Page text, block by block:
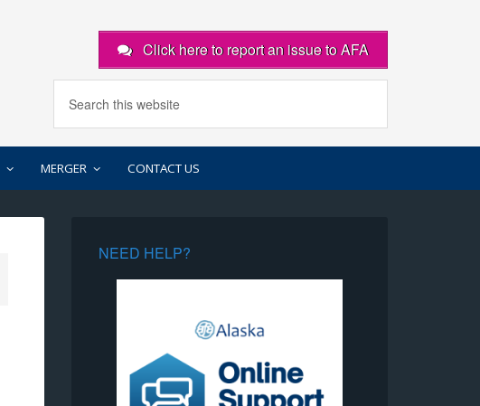
Click here to report an issue to AFA
MERGER CONTACT US
NEED HELP?